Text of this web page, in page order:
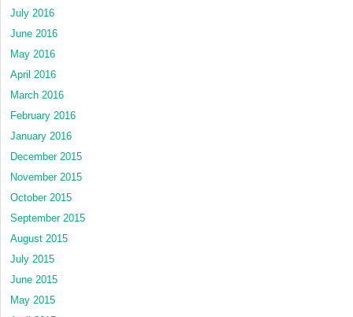
July 2016
June 2016
May 2016
April 2016
March 2016
February 2016
January 2016
December 2015
November 2015
October 2015
September 2015
August 2015
July 2015
June 2015
May 2015